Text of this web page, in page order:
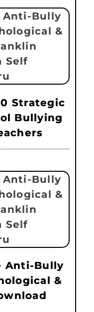
Strategic
Bullying
Anti-Bully
&